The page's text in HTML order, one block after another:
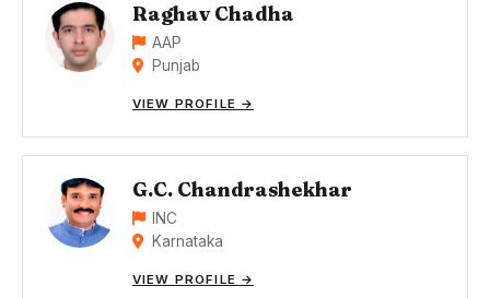
Raghav Chadha
AAP
Punjab
VIEW PROFILE →
G.C. Chandrashekhar
INC
Karnataka
VIEW PROFILE →